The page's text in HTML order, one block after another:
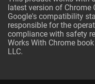
latest version of Chrome
Google's compatibility
responsible for the
compliance with safety
Works With Chrome
LLC.